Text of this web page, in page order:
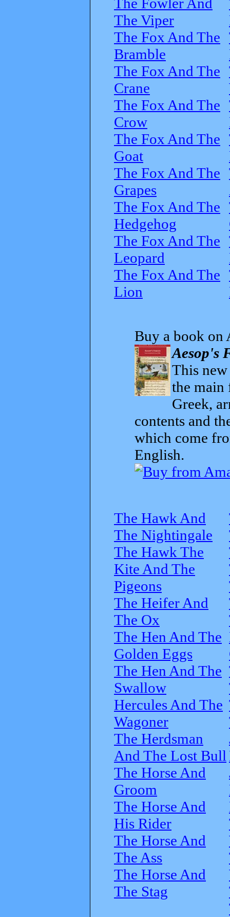
The Viper
The Fox And The
Bramble
The Fox And The
Crane
The Fox And The
Crow
The Fox And The
Goat
The Fox And The
Grapes
The Fox And The
Hedgehog
The Fox And The
Leopard
The Fox And The
Lion
Buy a book on
Aesop's
This
the main
Greek,
contents and
which come
English.
The Hawk And
The Nightingale
The Hawk The
Kite And The
Pigeons
The Heifer And
The Ox
The Hen And The
Golden Eggs
The Hen And The
Swallow
Hercules And The
Wagoner
The Herdsman
And The Lost Bull
The Horse And
Groom
The Horse And
His Rider
The Horse And
The Ass
The Horse And
The Stag